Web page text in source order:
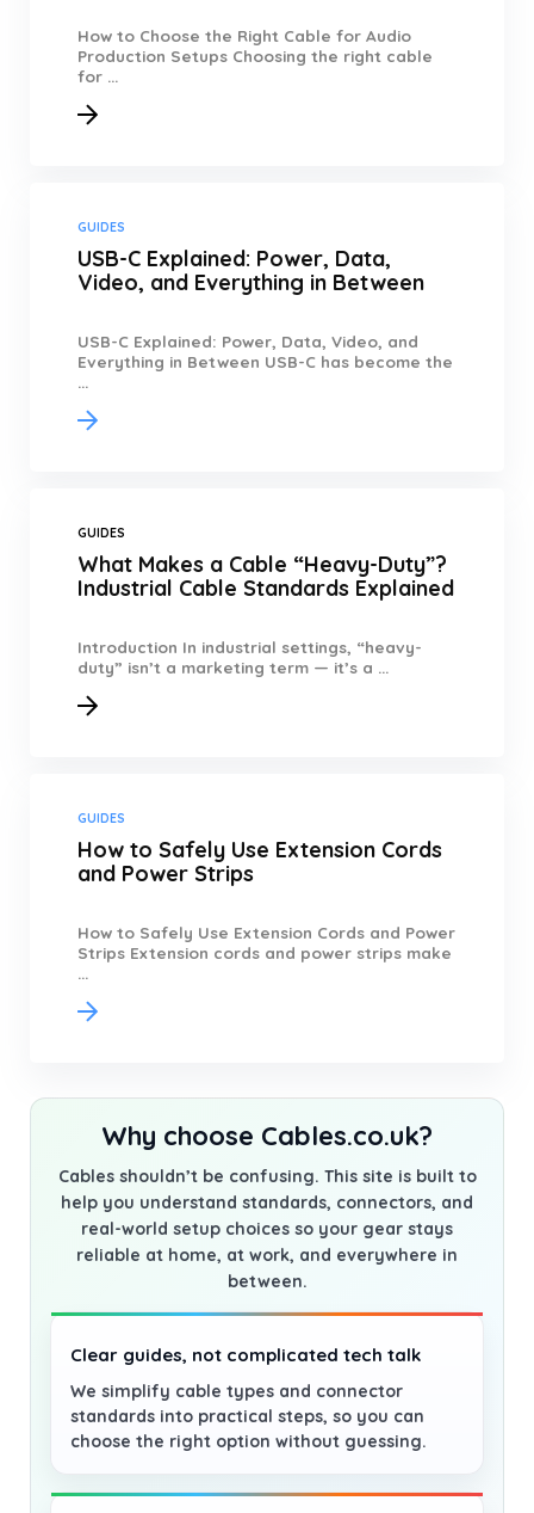
How to Choose the Right Cable for Audio
Production Setups Choosing the right cable
for ...
GUIDES
USB-C Explained: Power, Data,
Video, and Everything in Between
USB-C Explained: Power, Data, Video, and
Everything in Between USB-C has become the
...
GUIDES
What Makes a Cable “Heavy-Duty”?
Industrial Cable Standards Explained
Introduction In industrial settings, “heavy-
duty” isn’t a marketing term — it’s a ...
GUIDES
How to Safely Use Extension Cords
and Power Strips
How to Safely Use Extension Cords and Power
Strips Extension cords and power strips make
...
Why choose Cables.co.uk?
Cables shouldn’t be confusing. This site is built to
help you understand standards, connectors, and
real-world setup choices so your gear stays
reliable at home, at work, and everywhere in
between.
Clear guides, not complicated tech talk
We simplify cable types and connector
standards into practical steps, so you can
choose the right option without guessing.